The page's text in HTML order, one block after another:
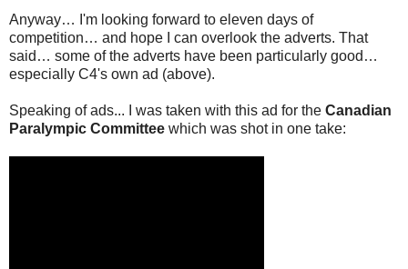
Anyway… I'm looking forward to eleven days of
competition… and hope I can overlook the adverts. That
said… some of the adverts have been particularly good…
especially C4's own ad (above).
Speaking of ads... I was taken with this ad for the Canadian
Paralympic Committee which was shot in one take: